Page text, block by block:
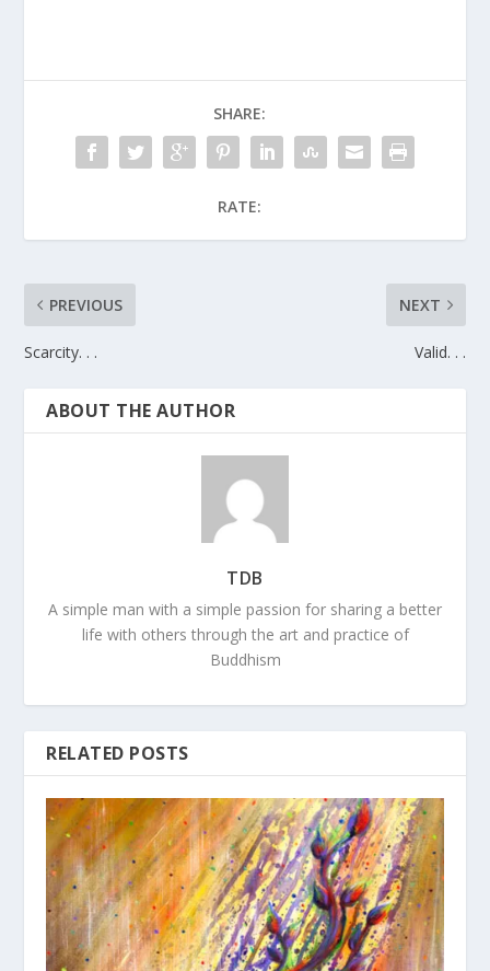
SHARE:
RATE:
PREVIOUS
Scarcity. . .
NEXT
Valid. . .
ABOUT THE AUTHOR
TDB
A simple man with a simple passion for sharing a better
life with others through the art and practice of
Buddhism
RELATED POSTS